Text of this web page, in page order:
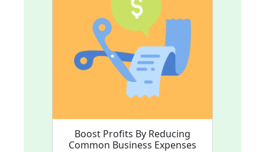
Boost Profits By Reducing
Common Business Expenses